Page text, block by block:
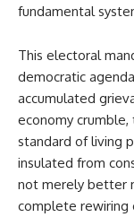
fundamental
This electoral
democratic
accumulated
economy
standard of living
insulated from
not merely better
complete rewiring